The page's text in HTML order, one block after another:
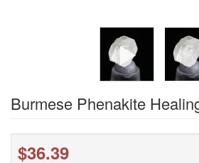
Burmese Phenakite
$36.39